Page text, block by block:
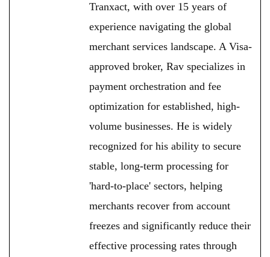
Tranxact, with over 15 years of
experience navigating the global
merchant services landscape. A Visa-
approved broker, Rav specializes in
payment orchestration and fee
optimization for established, high-
volume businesses. He is widely
recognized for his ability to secure
stable, long-term processing for
'hard-to-place' sectors, helping
merchants recover from account
freezes and significantly reduce their
effective processing rates through